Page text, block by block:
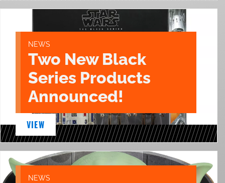
NEWS
Two New Black
Series Products
Announced!
VIEW
NEWS